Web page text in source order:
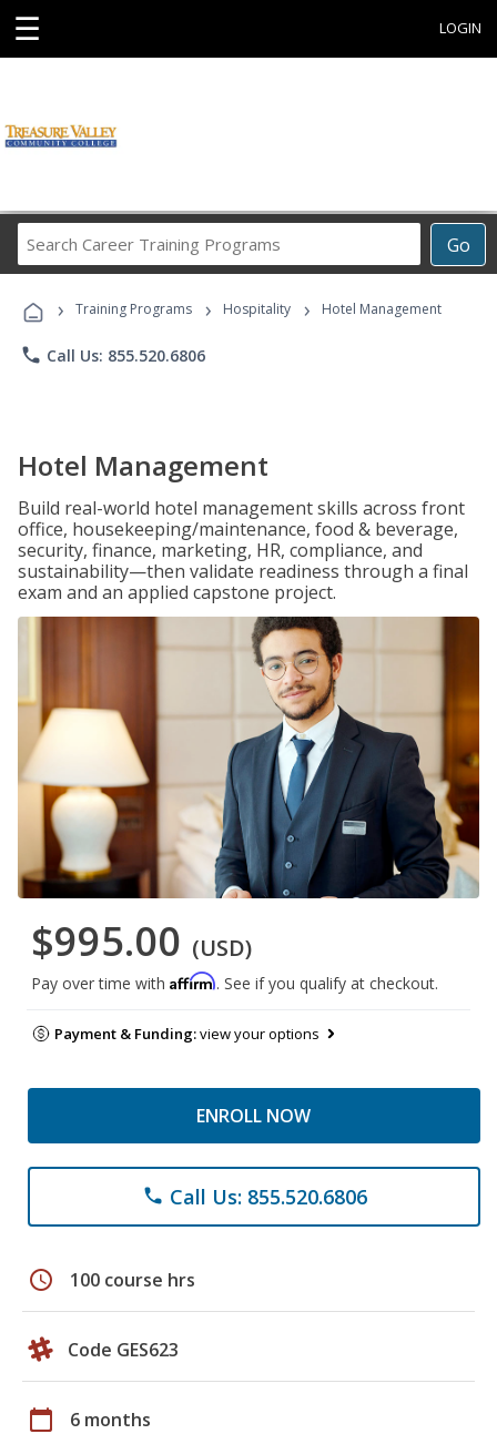
☰ LOGIN
Go
Career
Programs
› Training Programs › Hospitality › Hotel Management
phone Call Us: 855.520.6806
Hotel Management
Build real-world hotel management skills across front
office, housekeeping/maintenance, food & beverage,
security, finance, marketing, HR, compliance, and
sustainability—then validate readiness through a final
exam and an applied capstone project.
$995.00 (USD)
Pay over time with Affirm. See if you qualify at checkout.
Payment & Funding:view your options
ENROLL NOW
phone Call Us: 855.520.6806
schedule 100 course hrs
Code GES623
calendar_today 6 months